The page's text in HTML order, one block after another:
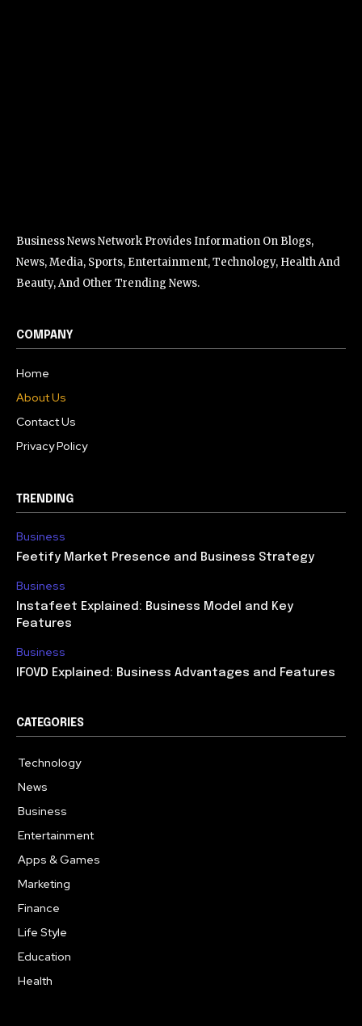
Business News Network Provides Information On Blogs,
News, Media, Sports, Entertainment, Technology, Health And
Beauty, And Other Trending News.
COMPANY
Home
About Us
Contact Us
Privacy Policy
TRENDING
Business
Feetify Market Presence and Business Strategy
Business
Instafeet Explained: Business Model and Key
Features
Business
IFOVD Explained: Business Advantages and Features
CATEGORIES
Technology
News
Business
Entertainment
Apps & Games
Marketing
Finance
Life Style
Education
Health